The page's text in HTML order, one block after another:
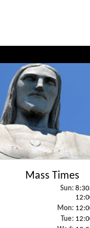
Mass Times
Sun:
Mon:
Tue: